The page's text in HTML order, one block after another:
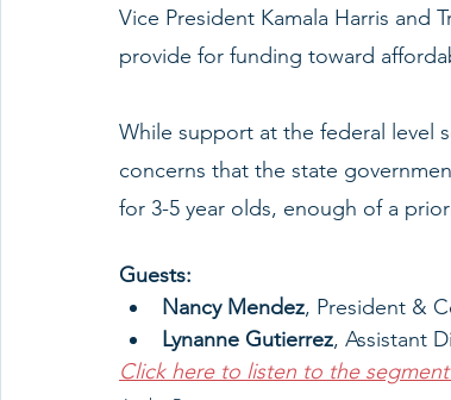
Vice President Kamala Harris and
provide for funding toward
While support at the federal level
concerns that the state
for 3-5 year olds, enough of a
Guests:
Nancy Mendez, President &
Lynanne Gutierrez, Assistant
Click here to listen to the